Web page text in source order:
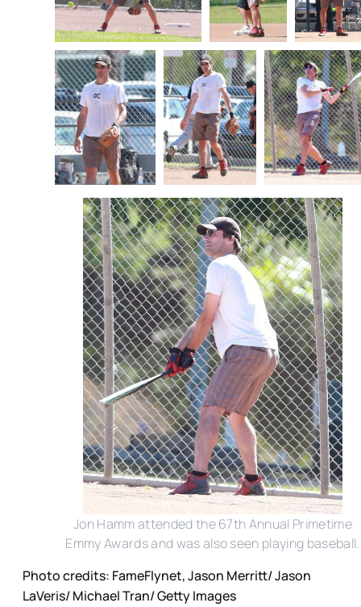
Jon Hamm attended the 67th Annual Primetime
Emmy Awards and was also seen playing baseball.
Photo credits: FameFlynet, Jason Merritt/ Jason
LaVeris/ Michael Tran/ Getty Images